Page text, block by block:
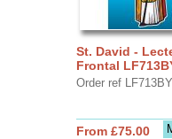
St. David -
Frontal
Order ref LF713BY
From £75.00